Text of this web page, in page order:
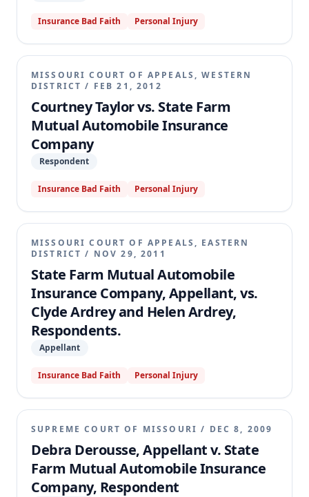
Insurance Bad Faith Personal Injury
MISSOURI COURT OF APPEALS, WESTERN
DISTRICT / FEB 21, 2012
Courtney Taylor vs. State Farm
Mutual Automobile Insurance
Company
Respondent
Insurance Bad Faith Personal Injury
MISSOURI COURT OF APPEALS, EASTERN
DISTRICT / NOV 29, 2011
State Farm Mutual Automobile
Insurance Company, Appellant, vs.
Clyde Ardrey and Helen Ardrey,
Respondents.
Appellant
Insurance Bad Faith Personal Injury
SUPREME COURT OF MISSOURI / DEC 8, 2009
Debra Derousse, Appellant v. State
Farm Mutual Automobile Insurance
Company, Respondent